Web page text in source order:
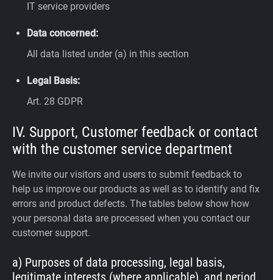
IT service providers
Data concerned:
All data listed under (a) in this section
Legal Basis:
Art. 28 GDPR
IV. Support, Customer feedback or contact
with the customer service department
We invite our visitors and users to submit feedback to
help us improve our products as well as to identify and fix
errors and product defects. The tables below show how
your personal data are processed when you contact our
customer support.
a) Purposes of data processing, legal basis,
legitimate interests (where applicable), and period